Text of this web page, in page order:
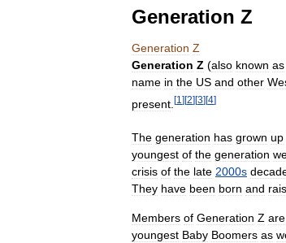
Generation Z
Generation Z
Generation Z (also known as
name in the US and other
present [1 ][2][3][4]
The generation has grown up
youngest of the generation
crisis of the late 2000s
They have been born and
Members of Generation Z are
youngest Baby Boomers as